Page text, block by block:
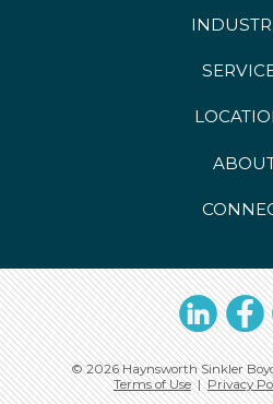
LinkedIn
© 2026 Haynsworth Sinkler
Terms of Use|Privacy